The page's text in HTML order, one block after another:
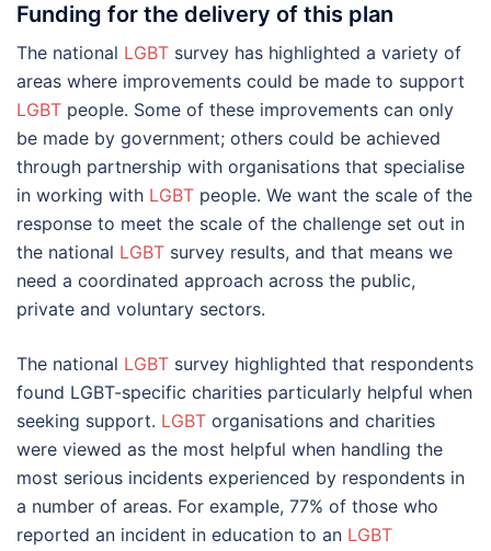
Funding for the delivery of this plan
The national LGBT survey has highlighted a variety of
areas where improvements could be made to support
LGBT people. Some of these improvements can only
be made by government; others could be achieved
through partnership with organisations that specialise
in working with LGBT people. We want the scale of the
response to meet the scale of the challenge set out in
the national LGBT survey results, and that means we
need a coordinated approach across the public,
private and voluntary sectors.
The national LGBT survey highlighted that respondents
found LGBT-specific charities particularly helpful when
seeking support. LGBT organisations and charities
were viewed as the most helpful when handling the
most serious incidents experienced by respondents in
a number of areas. For example, 77% of those who
reported an incident in education to an LGBT